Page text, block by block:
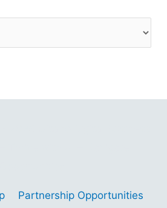
Partnership Opportunities